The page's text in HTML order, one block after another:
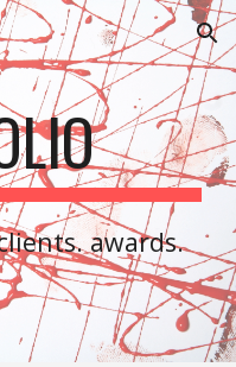
Skip to navigation
awards.